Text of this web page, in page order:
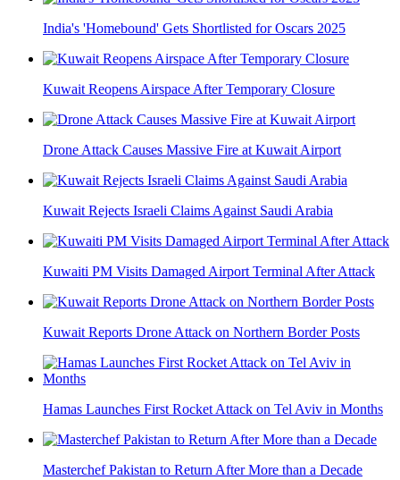
India's 'Homebound' Gets Shortlisted for Oscars 2025
Kuwait Reopens Airspace After Temporary Closure
Drone Attack Causes Massive Fire at Kuwait Airport
Kuwait Rejects Israeli Claims Against Saudi Arabia
Kuwaiti PM Visits Damaged Airport Terminal After Attack
Kuwait Reports Drone Attack on Northern Border Posts
Hamas Launches First Rocket Attack on Tel Aviv in Months
Masterchef Pakistan to Return After More than a Decade